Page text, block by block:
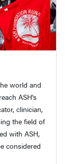
world and
ASH's
clinician,
the field of
with ASH,
considered